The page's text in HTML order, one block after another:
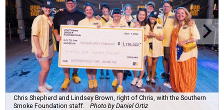
Chris Shepherd and Lindsey Brown, right of Chris, with the Southern
Smoke Foundation staff.
Photo by Daniel Ortiz